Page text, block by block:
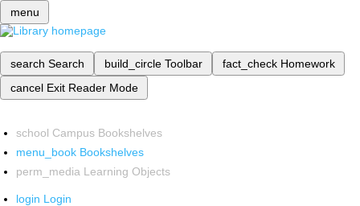
menu
search Search build_circle Toolbar fact_check Homework
cancel Exit Reader Mode
school Campus Bookshelves
menu_book Bookshelves
perm_media Learning Objects
login Login